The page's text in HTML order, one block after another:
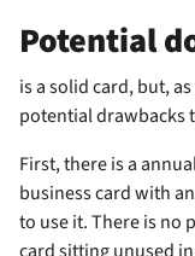
Potential
is a solid card, but,
potential drawbacks
First, there is a
business card with
to use it. There is no